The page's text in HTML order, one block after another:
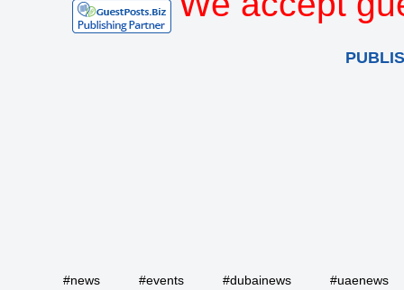
#news #events #dubainews
#uaenews